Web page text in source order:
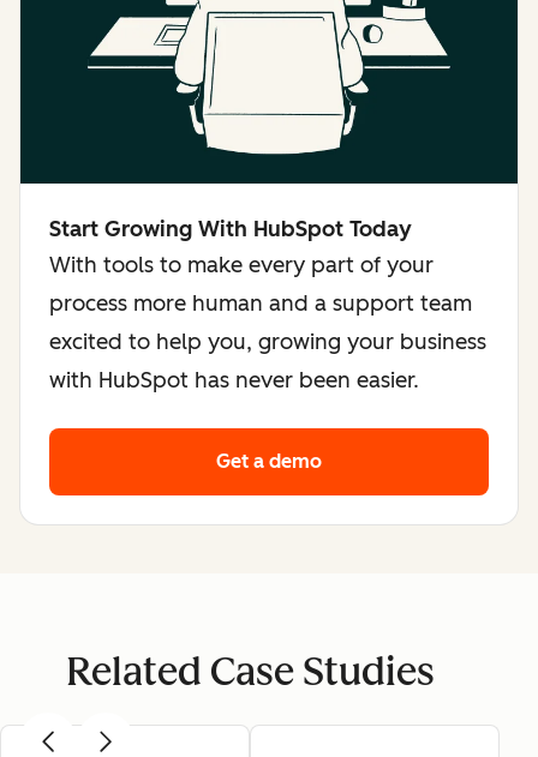
Start Growing With HubSpot Today
With tools to make every part of your
process more human and a support team
excited to help you, growing your business
with HubSpot has never been easier.
Get a demo
Related Case Studies